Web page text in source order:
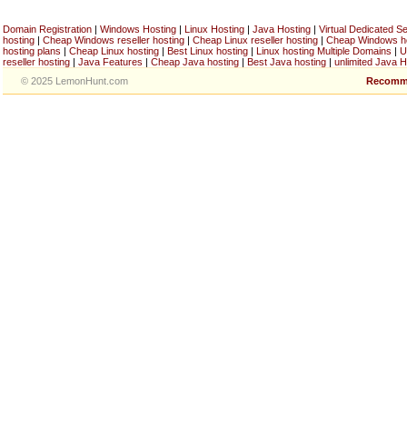
Domain Registration | Windows Hosting | Linux Hosting | Java Hosting | Virtual Dedicated
hosting | Cheap Windows reseller hosting | Cheap Linux reseller hosting | Cheap Windows
hosting plans | Cheap Linux hosting | Best Linux hosting | Linux hosting Multiple Domains |
reseller hosting | Java Features | Cheap Java hosting | Best Java hosting | unlimited Java
© 2025 LemonHunt.com